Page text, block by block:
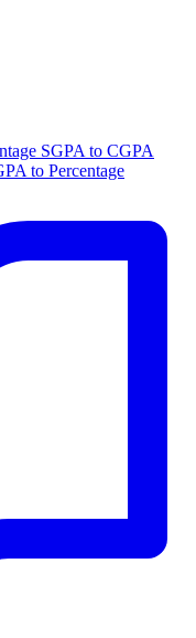
SGPA to CGPA
to Percentage